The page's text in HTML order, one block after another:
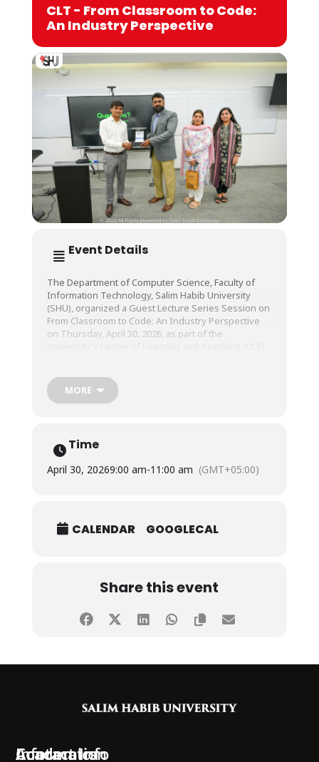
CLT - From Classroom to Code:
An Industry Perspective
Event Details
The Department of Computer Science, Faculty of
Information Technology, Salim Habib University
(SHU), organized a Guest Lecture Series Session on
From Classroom to Code: An Industry Perspective
on Thursday, April 30, 2026, as part of the
The session was conducted by Mr. Shoaib Hassan,
Senior Full Stack Developer, Ovrlod Pvt. Ltd..
MORE
Time
April 30, 20269:00 am-11:00 am (GMT+05:00)
CALENDAR GOOGLECAL
Share this event
Information
Academics
Contact Info